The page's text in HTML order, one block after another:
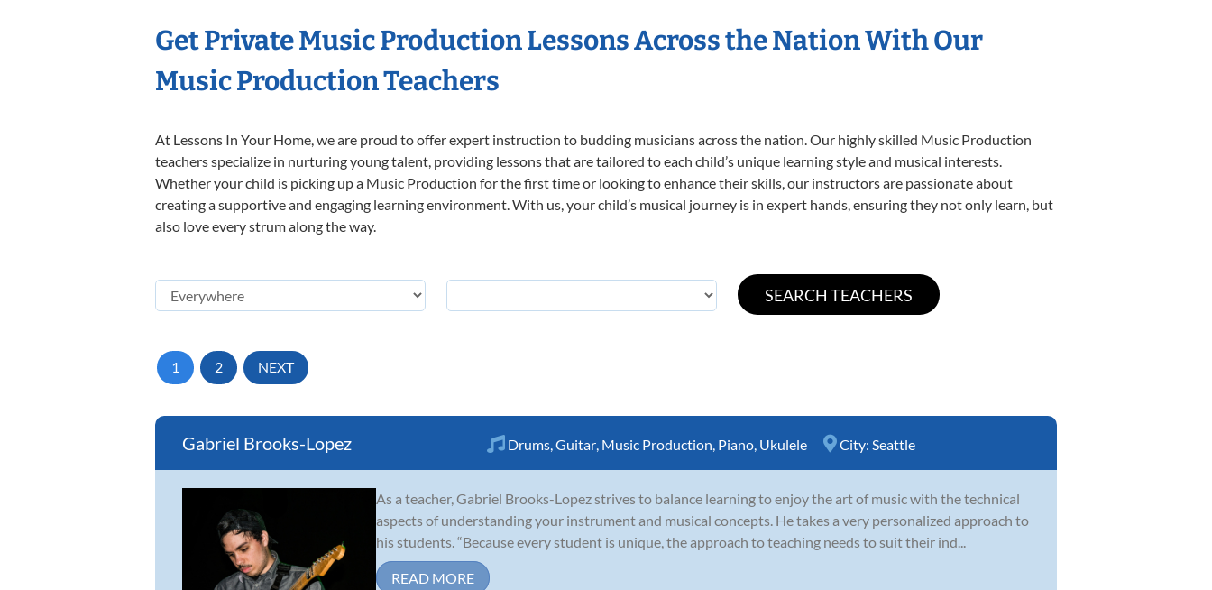
Get Private Music Production Lessons Across the Nation With Our
Music Production Teachers
At Lessons In Your Home, we are proud to offer expert instruction to budding musicians across the nation. Our highly skilled Music Production
teachers specialize in nurturing young talent, providing lessons that are tailored to each child’s unique learning style and musical interests.
Whether your child is picking up a Music Production for the first time or looking to enhance their skills, our instructors are passionate about
creating a supportive and engaging learning environment. With us, your child’s musical journey is in expert hands, ensuring they not only learn, but
also love every strum along the way.
1 2 NEXT
Gabriel Brooks-Lopez Drums Guitar Music Production Piano Ukulele City: Seattle
As a teacher, Gabriel Brooks-Lopez strives to balance learning to enjoy the art of music with the technical
aspects of understanding your instrument and musical concepts. He takes a very personalized approach to
his students. “Because every student is unique, the approach to teaching needs to suit their ind...
READ MORE